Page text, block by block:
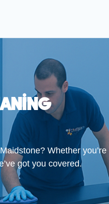
Whether
got you covered.